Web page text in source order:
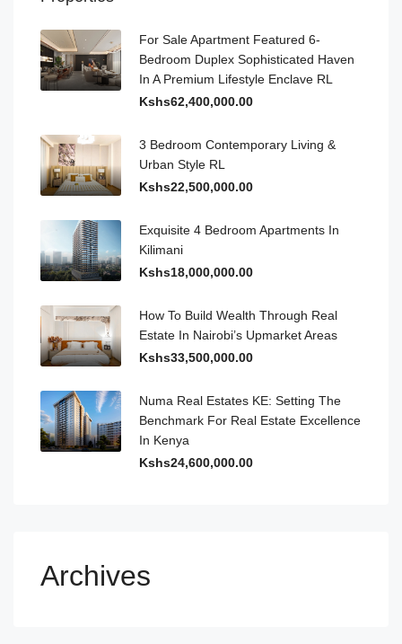
For Sale Apartment Featured 6-
Bedroom Duplex Sophisticated Haven
In A Premium Lifestyle Enclave RL
Kshs62,400,000.00
3 Bedroom Contemporary Living &
Urban Style RL
Kshs22,500,000.00
Exquisite 4 Bedroom Apartments In
Kilimani
Kshs18,000,000.00
How To Build Wealth Through Real
Estate In Nairobi’s Upmarket Areas
Kshs33,500,000.00
Numa Real Estates KE: Setting The
Benchmark For Real Estate Excellence
In Kenya
Kshs24,600,000.00
Archives